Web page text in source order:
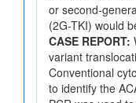
or second-
(2G-TKI) would
CASE REPORT:
variant
Conventional
to identify the